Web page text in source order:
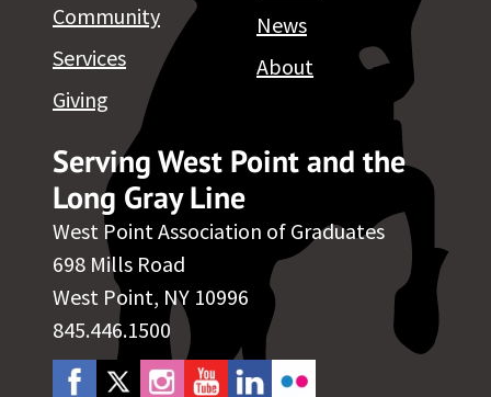
Serving West Point and the
Long Gray Line
West Point Association of Graduates
698 Mills Road
West Point, NY 10996
845.446.1500
Community
Services
Giving
News
About